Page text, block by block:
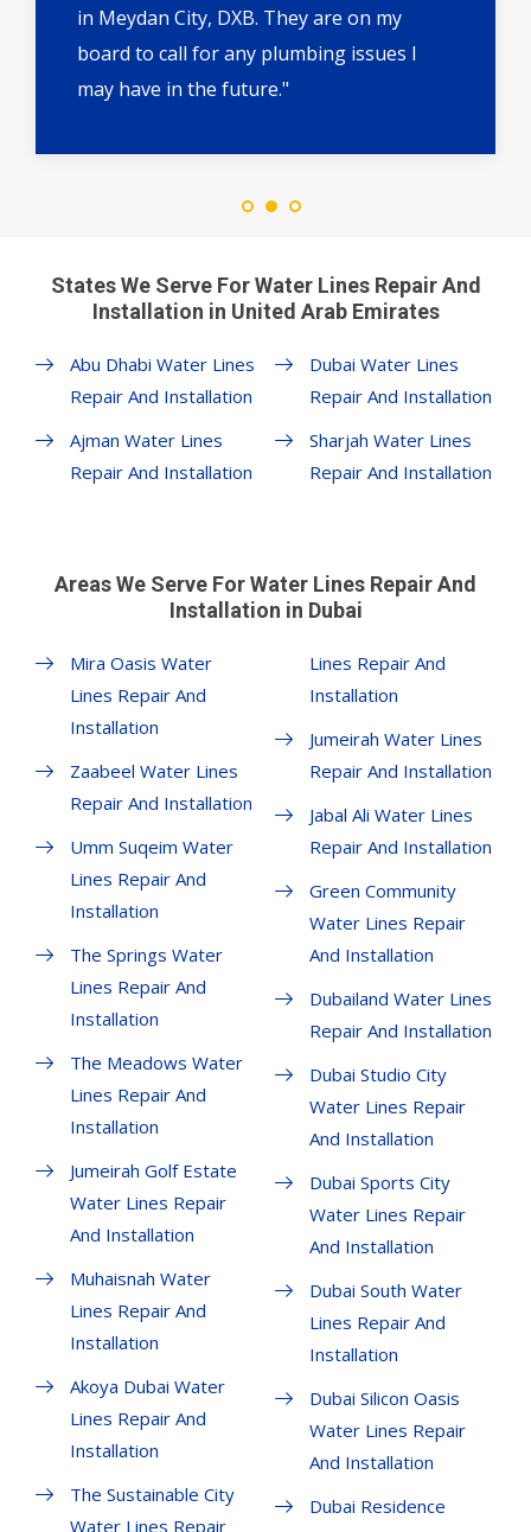
in Meydan City, DXB. They are on my
board to call for any plumbing issues I
may have in the future."
States We Serve For Water Lines Repair And
Installation in United Arab Emirates
Abu Dhabi Water Lines
Repair And Installation
Ajman Water Lines
Repair And Installation
Dubai Water Lines
Repair And Installation
Sharjah Water Lines
Repair And Installation
Areas We Serve For Water Lines Repair And
Installation in Dubai
Mira Oasis Water
Lines Repair And
Installation
Zaabeel Water Lines
Repair And Installation
Umm Suqeim Water
Lines Repair And
Installation
The Springs Water
Lines Repair And
Installation
The Meadows Water
Lines Repair And
Installation
Jumeirah Golf Estate
Water Lines Repair
And Installation
Muhaisnah Water
Lines Repair And
Installation
Akoya Dubai Water
Lines Repair And
Installation
The Sustainable City
Water Lines Repair
Lines Repair And
Installation
Jumeirah Water Lines
Repair And Installation
Jabal Ali Water Lines
Repair And Installation
Green Community
Water Lines Repair
And Installation
Dubailand Water Lines
Repair And Installation
Dubai Studio City
Water Lines Repair
And Installation
Dubai Sports City
Water Lines Repair
And Installation
Dubai South Water
Lines Repair And
Installation
Dubai Silicon Oasis
Water Lines Repair
And Installation
Dubai Residence